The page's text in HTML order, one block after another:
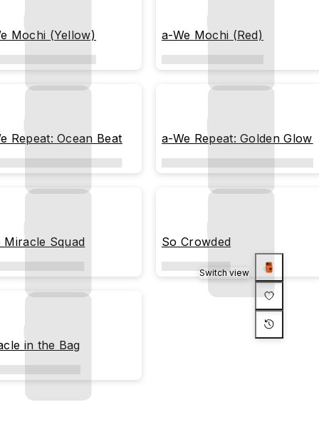
Mochi (Yellow) a-We Mochi (Red)
Repeat: Ocean Beat a-We Repeat: Golden Glow
Miracle Squad So Crowded
in the Bag
Switch view